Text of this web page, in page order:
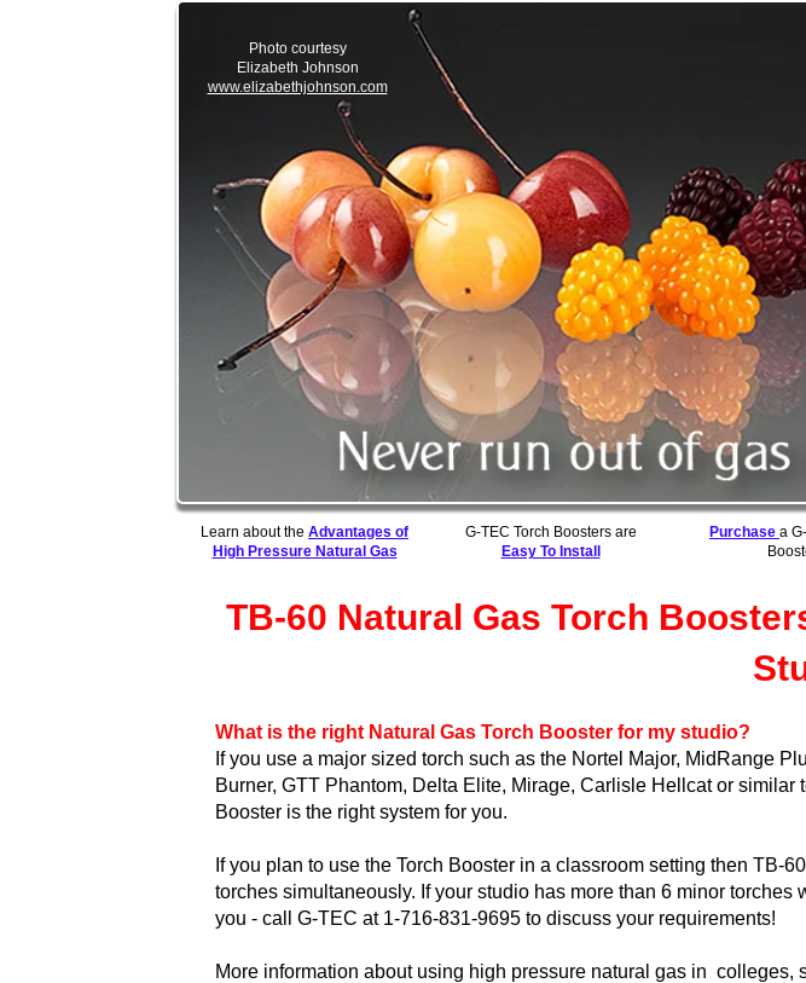
Photo courtesy
Elizabeth Johnson
www.elizabethjohnson.com
Learn about the Advantages of
High Pressure Natural Gas
G-TEC Torch Boosters are
Easy To Install
Purchase a
TB-60 Natural Gas Torch
What is the right Natural Gas Torch Booster for my studio?
If you use a major sized torch such as the Nortel Major, MidRange
Burner, GTT Phantom, Delta Elite, Mirage, Carlisle Hellcat or similar
Booster is the right system for you.
If you plan to use the Torch Booster in a classroom setting then TB-
torches simultaneously. If your studio has more than 6 minor torches
you - call G-TEC at 1-716-831-9695 to discuss your requirements!
More information about using high pressure natural gas in colleges,